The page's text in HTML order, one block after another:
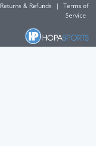
Returns & Refunds |
Terms of
Service